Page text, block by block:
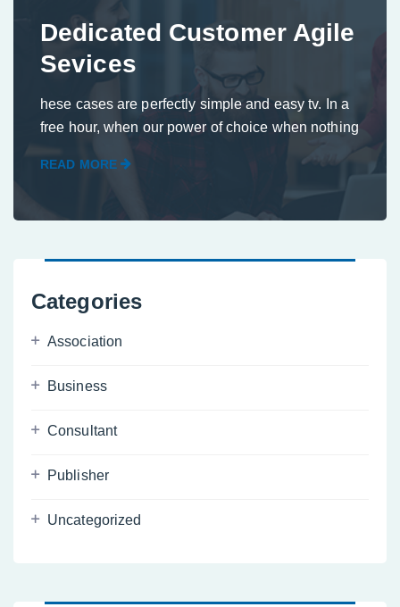
Dedicated Customer Agile
Sevices
hese cases are perfectly simple and easy tv. In a
free hour, when our power of choice when nothing
READ MORE
Categories
Association
Business
Consultant
Publisher
Uncategorized